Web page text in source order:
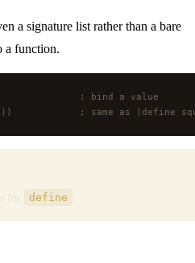
a signature list rather than a bare
a function.
; bind a value
))
; same as (define
define